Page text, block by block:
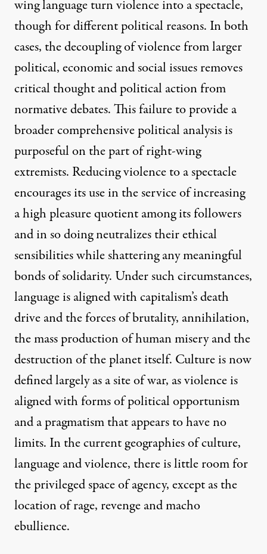
wing language turn violence into a spectacle,
though for different political reasons. In both
cases, the decoupling of violence from larger
political, economic and social issues removes
critical thought and political action from
normative debates. This failure to provide a
broader comprehensive political analysis is
purposeful on the part of right-wing
extremists. Reducing violence to a spectacle
encourages its use in the service of increasing
a high pleasure quotient among its followers
and in so doing neutralizes their ethical
sensibilities while shattering any meaningful
bonds of solidarity. Under such circumstances,
language is aligned with capitalism’s death
drive and the forces of brutality, annihilation,
the mass production of human misery and the
destruction of the planet itself. Culture is now
defined largely as a site of war, as violence is
aligned with forms of political opportunism
and a pragmatism that appears to have no
limits. In the current geographies of culture,
language and violence, there is little room for
the privileged space of agency, except as the
location of rage, revenge and macho
ebullience.